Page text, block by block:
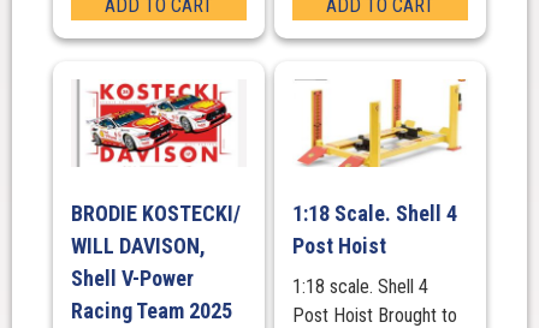
ADD TO CART
ADD TO CART
BRODIE KOSTECKI/
WILL DAVISON,
Shell V-Power
Racing Team 2025
1:18 Scale. Shell 4
Post Hoist
1:18 scale. Shell 4
Post Hoist Brought to